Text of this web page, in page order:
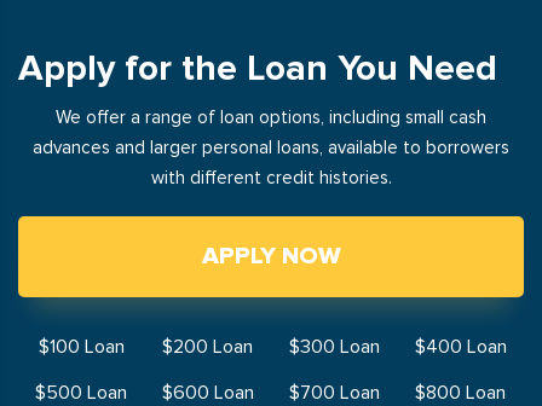
Apply for the Loan You Need
We offer a range of loan options, including small cash
advances and larger personal loans, available to borrowers
with different credit histories.
APPLY NOW
$100 Loan $200 Loan $300 Loan
$400 Loan
$500 Loan
$600 Loan $700 Loan
$800 Loan